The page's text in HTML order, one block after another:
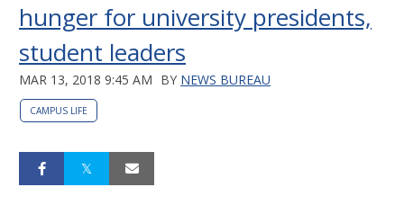
hunger for university presidents,
student leaders
MAR 13, 2018 9:45 AM BY NEWS BUREAU
CAMPUS LIFE